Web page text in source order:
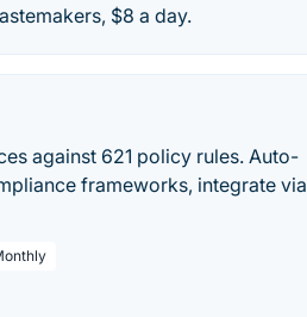
$8 a day.
against 621 policy rules. Auto-
frameworks, integrate via